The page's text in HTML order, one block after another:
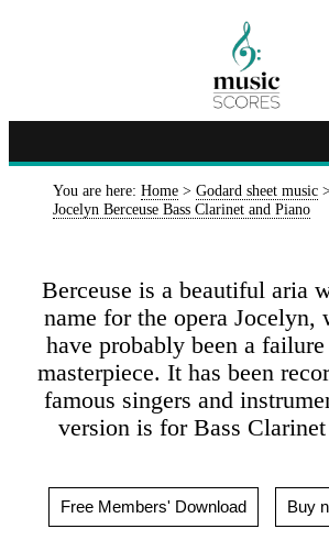
You are here: Home > Godard sheet music
Jocelyn Berceuse Bass Clarinet and Piano
Berceuse is a beautiful aria
name for the opera Jocelyn,
have probably been a
masterpiece. It has been
famous singers and
version is for Bass Clarinet
Free Members' Download Buy